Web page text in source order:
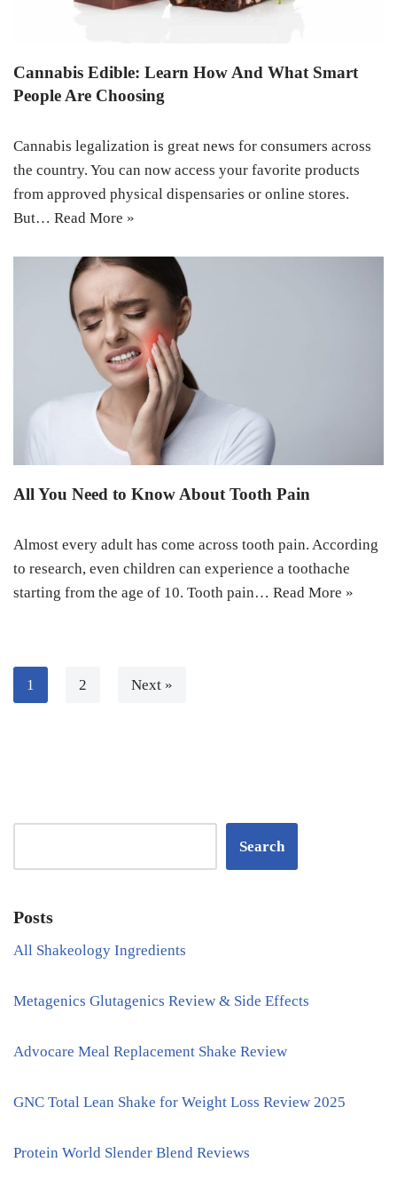
Cannabis Edible: Learn How And What Smart
People Are Choosing
Cannabis legalization is great news for consumers across
the country. You can now access your favorite products
from approved physical dispensaries or online stores.
But… Read More »
All You Need to Know About Tooth Pain
Almost every adult has come across tooth pain. According
to research, even children can experience a toothache
starting from the age of 10. Tooth pain… Read More »
1 2 Next »
Search
Posts
All Shakeology Ingredients
Metagenics Glutagenics Review & Side Effects
Advocare Meal Replacement Shake Review
GNC Total Lean Shake for Weight Loss Review 2025
Protein World Slender Blend Reviews